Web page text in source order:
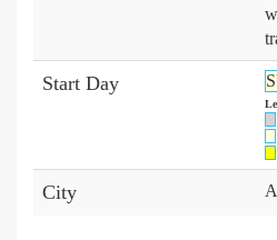
Start Day
City